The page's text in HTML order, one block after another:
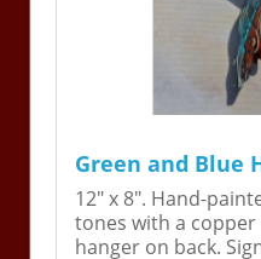
Green and Blue
12" x 8". Hand-
tones with a
hanger on back.